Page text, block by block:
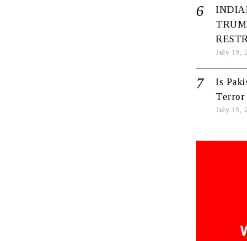
July 19,
Is
Terror
July 19,